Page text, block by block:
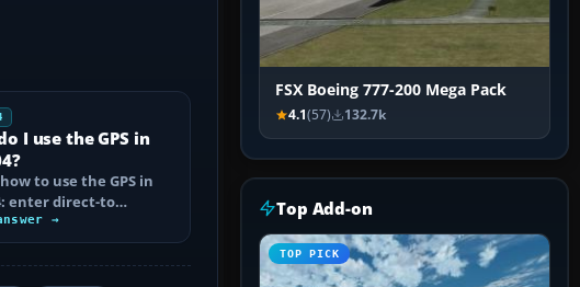
I use the GPS in
to use the GPS in
enter direct-to
load routes, select
→
FSX Boeing 777-200 Mega Pack
4.1(57) 132.7k
Top Add-on
TOP PICK